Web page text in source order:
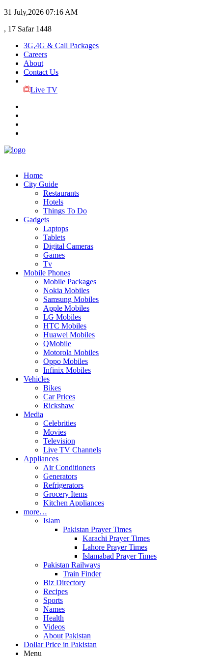
31 July,2026 07:16 AM
, 17 Safar 1448
3G,4G & Call Packages
Careers
About
Contact Us
Live TV
Home
City Guide
Restaurants
Hotels
Things To Do
Gadgets
Laptops
Tablets
Digital Cameras
Games
Tv
Mobile Phones
Mobile Packages
Nokia Mobiles
Samsung Mobiles
Apple Mobiles
LG Mobiles
HTC Mobiles
Huawei Mobiles
QMobile
Motorola Mobiles
Oppo Mobiles
Infinix Mobiles
Vehicles
Bikes
Car Prices
Rickshaw
Media
Celebrities
Movies
Television
Live TV Channels
Appliances
Air Conditioners
Generators
Refrigerators
Grocery Items
Kitchen Appliances
more…
Islam
Pakistan Prayer Times
Karachi Prayer Times
Lahore Prayer Times
Islamabad Prayer Times
Pakistan Railways
Train Finder
Biz Directory
Recipes
Sports
Names
Health
Videos
About Pakistan
Dollar Price in Pakistan
Menu